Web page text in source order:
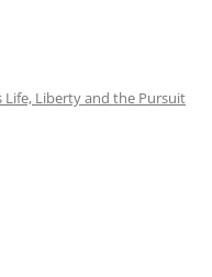
Life, Liberty and the Pursuit